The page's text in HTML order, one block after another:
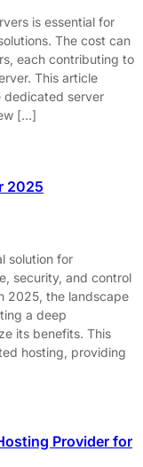
is essential for
The cost can
each contributing to
This article
dedicated server
[…]
2025
solution for
security, and control
2025, the landscape
a deep
its benefits. This
hosting, providing
Provider for